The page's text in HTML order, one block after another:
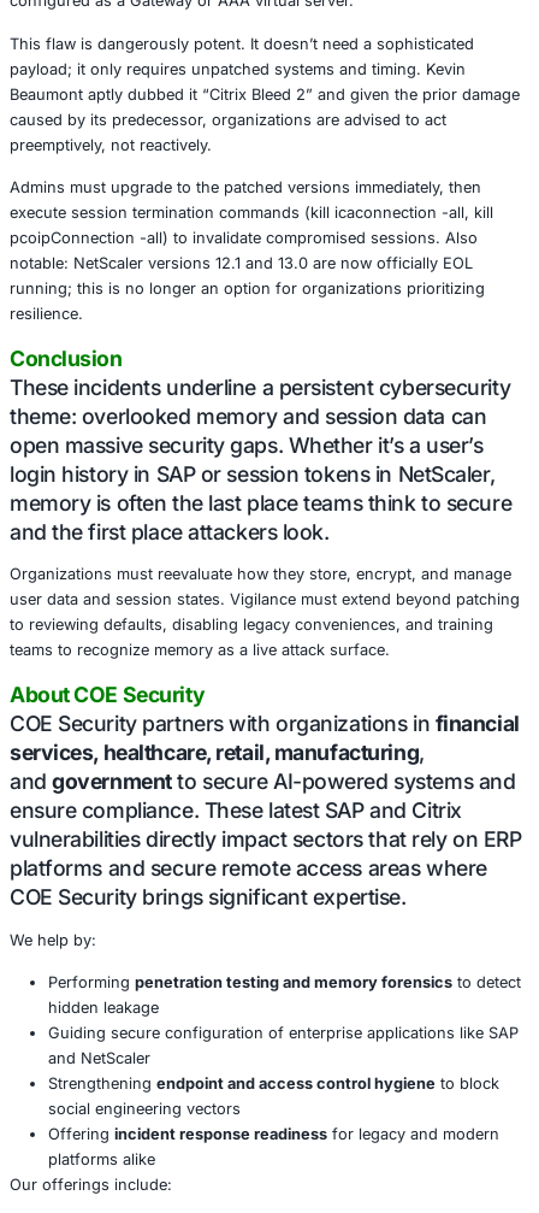
Organizations relying heavily on SAP especially in
manufacturing, and government should move swiftly.
input history feature and purging historical files is the
broader awareness is needed: this is not merely about
about the pattern of over-trusting local application
Meanwhile, a more ominous presence returns Citrix
Citrix’s January 2025 patch round tackled CVE-
severity vulnerability eerily reminiscent of 2023’s
again, authentication is bypassed this time through
configured as a Gateway or AAA virtual server.
This flaw is dangerously potent. It doesn’t need a
payload; it only requires unpatched systems and timing.
Beaumont aptly dubbed it “Citrix Bleed 2” and given the
caused by its predecessor, organizations are advised to
Admins must upgrade to the patched versions
execute session termination commands (kill
notable: NetScaler versions 12.1 and 13.0 are now
running; this is no longer an option for organizations
resilience.
Conclusion
These incidents underline a persistent
theme: overlooked memory and session
open massive security gaps. Whether it’s a
memory is often the last place teams think
and the first place attackers look.
Organizations must reevaluate how they store, encrypt,
user data and session states. Vigilance must extend
to reviewing defaults, disabling legacy conveniences,
teams to recognize memory as a live attack surface.